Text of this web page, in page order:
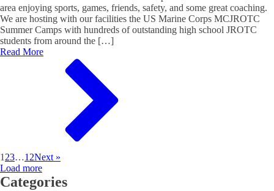
area enjoying sports, games, friends, safety, and some great coaching.
We are hosting with our facilities the US Marine Corps MCJROTC
Summer Camps with hundreds of outstanding high school JROTC
students from around the […]
Read More
1 23…12Next »
Load more
Categories